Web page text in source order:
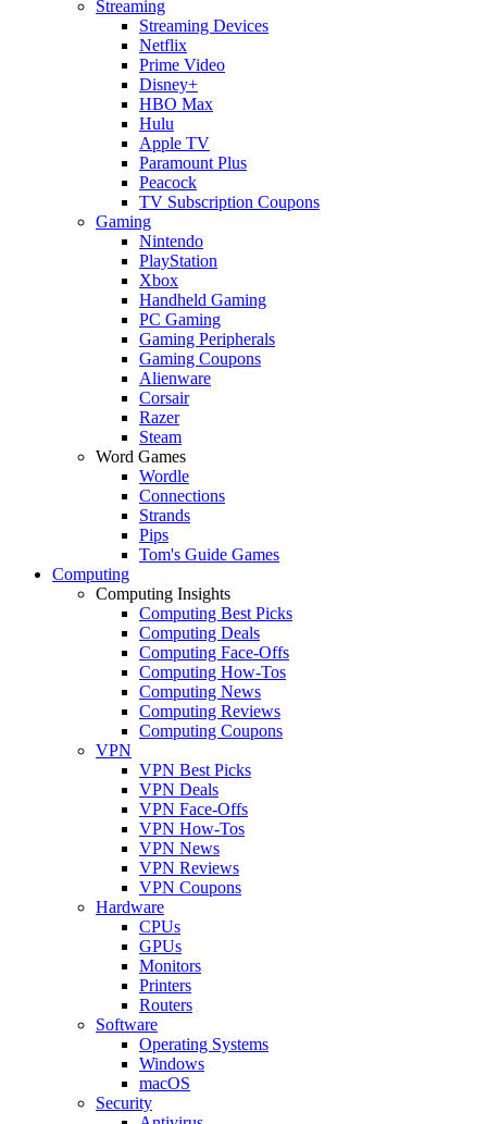
Streaming
Streaming Devices
Netflix
Prime Video
Disney+
HBO Max
Hulu
Apple TV
Paramount Plus
Peacock
TV Subscription Coupons
Gaming
Nintendo
PlayStation
Xbox
Handheld Gaming
PC Gaming
Gaming Peripherals
Gaming Coupons
Alienware
Corsair
Razer
Steam
Word Games
Wordle
Connections
Strands
Pips
Tom's Guide Games
Computing
Computing Insights
Computing Best Picks
Computing Deals
Computing Face-Offs
Computing How-Tos
Computing News
Computing Reviews
Computing Coupons
VPN
VPN Best Picks
VPN Deals
VPN Face-Offs
VPN How-Tos
VPN News
VPN Reviews
VPN Coupons
Hardware
CPUs
GPUs
Monitors
Printers
Routers
Software
Operating Systems
Windows
macOS
Security